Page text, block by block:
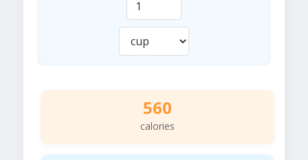
560
calories